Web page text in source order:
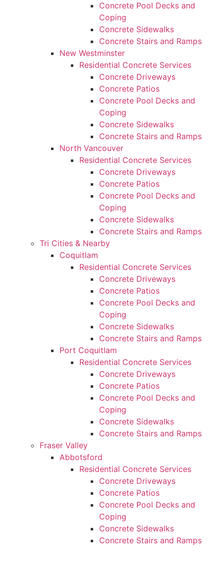
Concrete Pool Decks and
Coping
Concrete Sidewalks
Concrete Stairs and Ramps
New Westminster
Residential Concrete Services
Concrete Driveways
Concrete Patios
Concrete Pool Decks and
Coping
Concrete Sidewalks
Concrete Stairs and Ramps
North Vancouver
Residential Concrete Services
Concrete Driveways
Concrete Patios
Concrete Pool Decks and
Coping
Concrete Sidewalks
Concrete Stairs and Ramps
Tri Cities & Nearby
Coquitlam
Residential Concrete Services
Concrete Driveways
Concrete Patios
Concrete Pool Decks and
Coping
Concrete Sidewalks
Concrete Stairs and Ramps
Port Coquitlam
Residential Concrete Services
Concrete Driveways
Concrete Patios
Concrete Pool Decks and
Coping
Concrete Sidewalks
Concrete Stairs and Ramps
Fraser Valley
Abbotsford
Residential Concrete Services
Concrete Driveways
Concrete Patios
Concrete Pool Decks and
Coping
Concrete Sidewalks
Concrete Stairs and Ramps